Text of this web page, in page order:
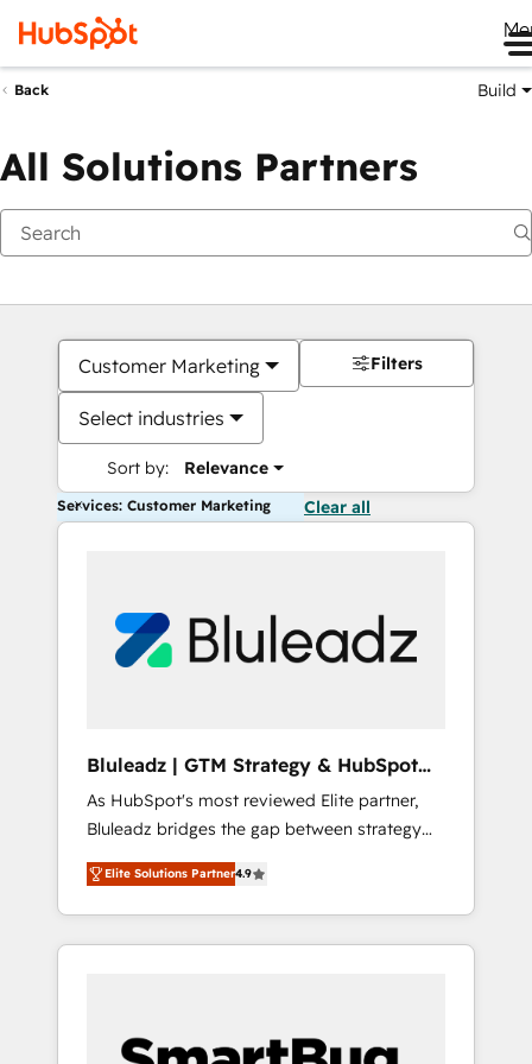
Back Build
All Solutions Partners
Customer Marketing
Select industries
Sort by: Relevance
Filters
Services: Customer Marketing Clear all
Bluleadz | GTM Strategy & HubSpot
Implementation
As HubSpot's most reviewed Elite partner,
Bluleadz bridges the gap between strategy
and execution. We don't just "set up tools" —
we install the GTM Operating System (GTM
OS) to align your leadership and engineer a
portal that drives predictable revenue
and Story to stop "accelerating a mess." ⚙️
Elite Solutions Partner4.9